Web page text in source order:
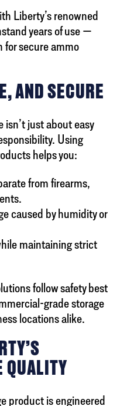
Liberty’s renowned
years of use —
for secure ammo
AND SECURE
just about easy
Using
helps you:
from firearms,
caused by humidity or
maintaining strict
follow safety best
grade storage
locations alike.
QUALITY
product is engineered